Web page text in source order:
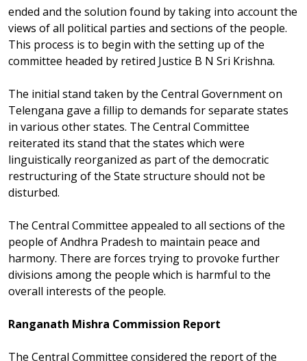
ended and the solution found by taking into account the
views of all political parties and sections of the people.
This process is to begin with the setting up of the
committee headed by retired Justice B N Sri Krishna.
The initial stand taken by the Central Government on
Telengana gave a fillip to demands for separate states
in various other states. The Central Committee
reiterated its stand that the states which were
linguistically reorganized as part of the democratic
restructuring of the State structure should not be
disturbed.
The Central Committee appealed to all sections of the
people of Andhra Pradesh to maintain peace and
harmony. There are forces trying to provoke further
divisions among the people which is harmful to the
overall interests of the people.
Ranganath Mishra Commission Report
The Central Committee considered the report of the